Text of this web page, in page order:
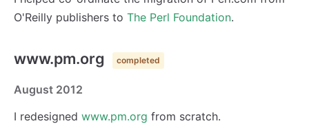
O'Reilly publishers to The Perl Foundation.
www.pm.org completed
August 2012
I redesigned www.pm.org from scratch.